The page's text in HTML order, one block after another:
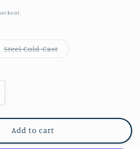
Steel Cold CastVariant
sold
Add to cart